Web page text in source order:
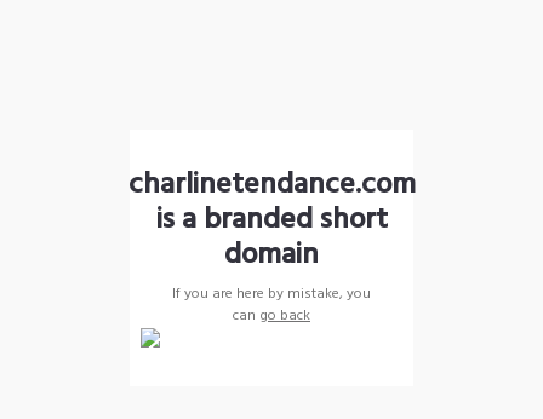
charlinetendance.com
is a branded short
domain
If you are here by mistake, you
can go back